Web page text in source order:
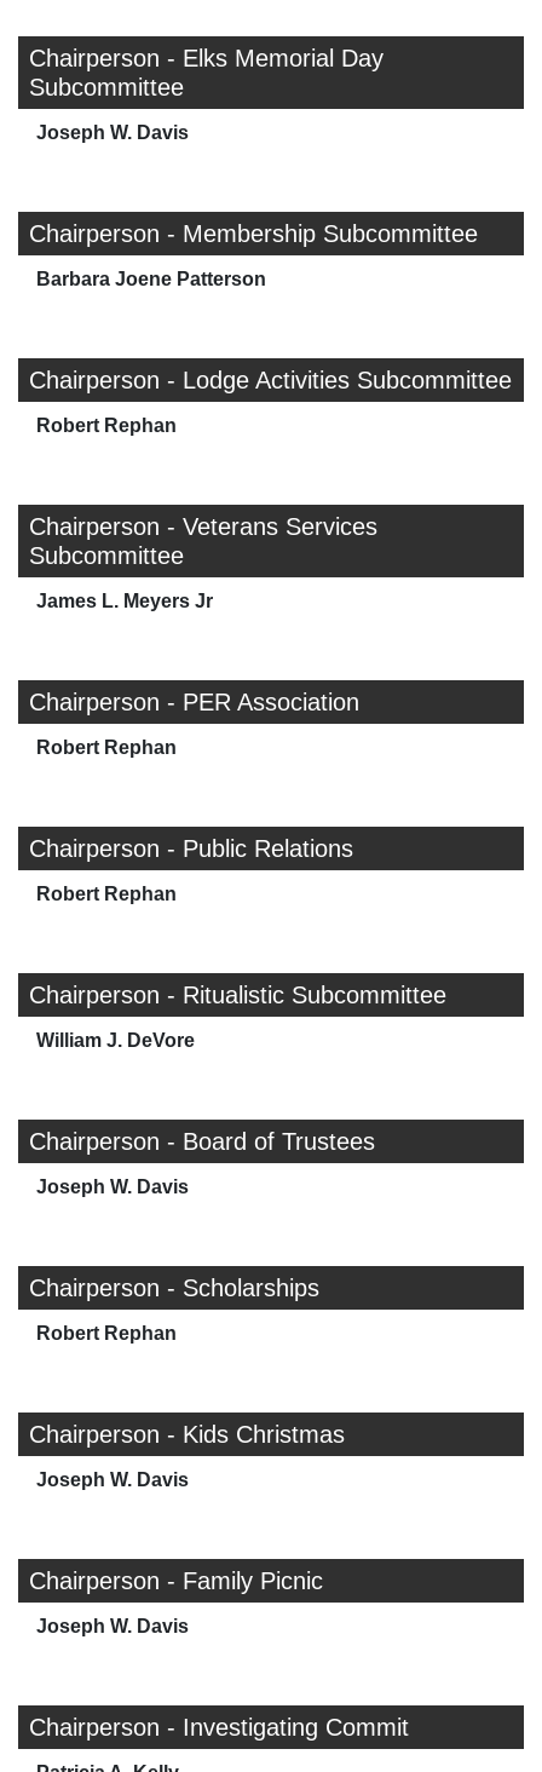
Chairperson - Elks Memorial Day
Subcommittee
Joseph W. Davis
Chairperson - Membership Subcommittee
Barbara Joene Patterson
Chairperson - Lodge Activities Subcommittee
Robert Rephan
Chairperson - Veterans Services
Subcommittee
James L. Meyers Jr
Chairperson - PER Association
Robert Rephan
Chairperson - Public Relations
Robert Rephan
Chairperson - Ritualistic Subcommittee
William J. DeVore
Chairperson - Board of Trustees
Joseph W. Davis
Chairperson - Scholarships
Robert Rephan
Chairperson - Kids Christmas
Joseph W. Davis
Chairperson - Family Picnic
Joseph W. Davis
Chairperson - Investigating Commit